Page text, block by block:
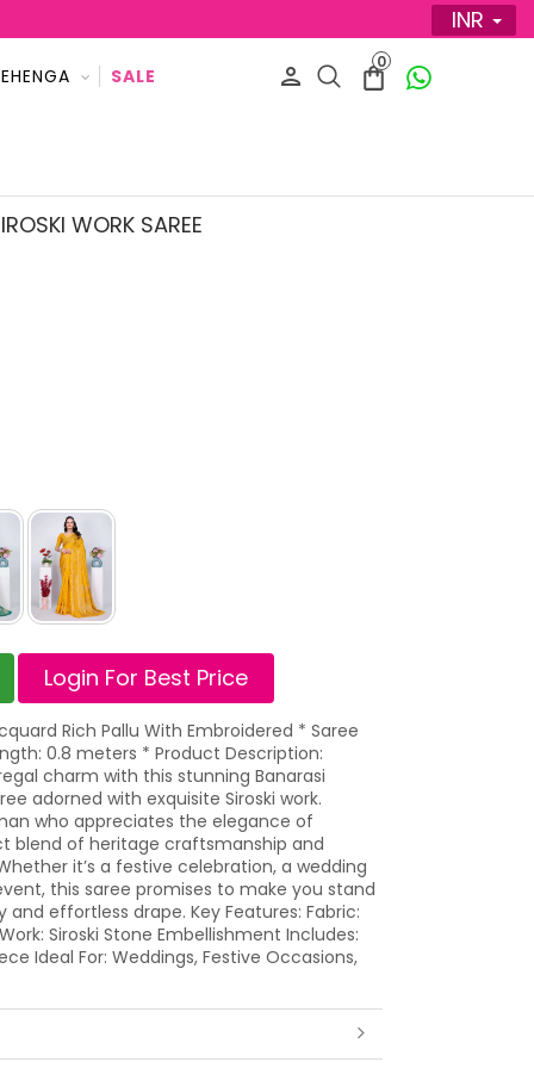
INR
SALE
0
WORK SAREE
Login For Best Price
Rich Pallu With Embroidered * Saree
0.8 meters * Product Description:
charm with this stunning Banarasi
adorned with exquisite Siroski work.
who appreciates the elegance of
blend of heritage craftsmanship and
it’s a festive celebration, a wedding
this saree promises to make you stand
effortless drape. Key Features: Fabric:
Siroski Stone Embellishment Includes:
Ideal For: Weddings, Festive Occasions,